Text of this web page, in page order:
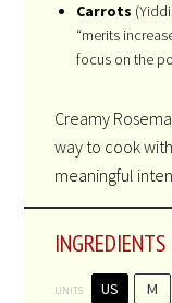
Carrots
“merits
focus on the
Creamy
way to cook
meaningful
INGREDIENTS
UNITS US M